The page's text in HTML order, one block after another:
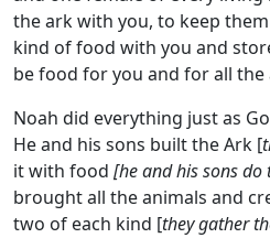
the ark with you, to keep
kind of food with you and
be food for you and for all the
Noah did everything just as
He and his sons built the Ark [
it with food [he and his sons do
brought all the animals and
two of each kind [they gather